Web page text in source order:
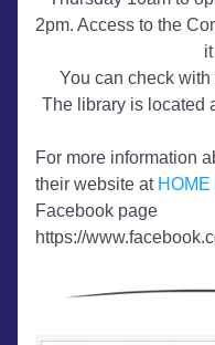
2pm. Access to the
You can check
The library is located
For more information
their website at HOME
Facebook page
https://